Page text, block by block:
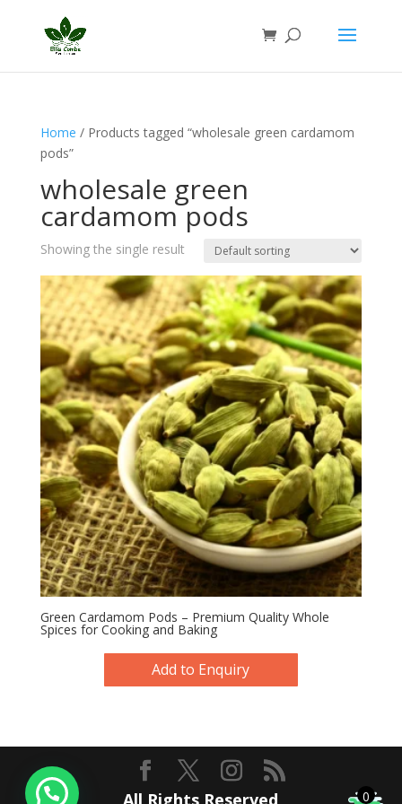
Home / Products tagged “wholesale green cardamom
pods”
wholesale green
cardamom pods
Showing the single result
Green Cardamom Pods – Premium Quality Whole
Spices for Cooking and Baking
Add to Enquiry
All Rights Reserved 0